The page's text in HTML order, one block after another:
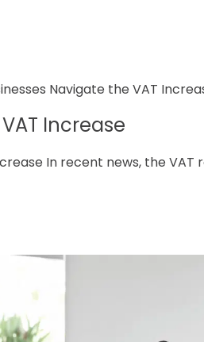
Increase
In recent news, the VAT